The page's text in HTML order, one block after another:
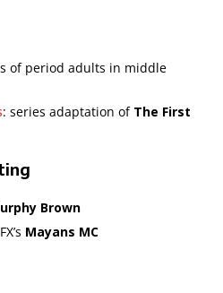
of period adults in middle
: series adaptation of The First
Brown
Mayans MC